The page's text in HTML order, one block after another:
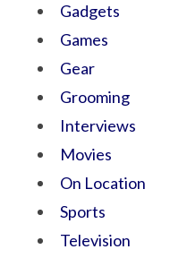
Gadgets
Games
Gear
Grooming
Interviews
Movies
On Location
Sports
Television